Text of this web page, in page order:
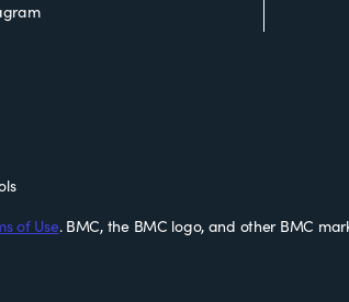
of Use. BMC, the BMC logo, and other BMC